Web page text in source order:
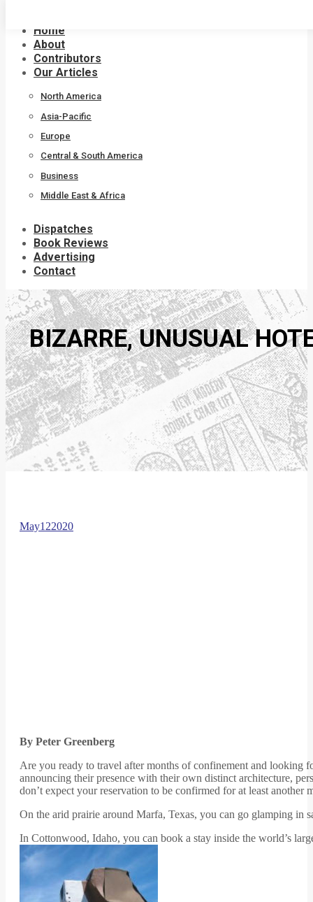
contentHome
About
Contributors
Our Articles
North America
Asia-Pacific
Europe
Central & South America
Business
Middle East & Africa
Dispatches
Book Reviews
Advertising
Contact
BIZARRE, UNUSUAL
May122020
By Peter Greenberg
Are you ready to travel after months of confinement and looking
announcing their presence with their own distinct architecture,
don’t expect your reservation to be confirmed for at least another
On the arid prairie around Marfa, Texas, you can go glamping in
In Cottonwood, Idaho, you can book a stay inside the world’s